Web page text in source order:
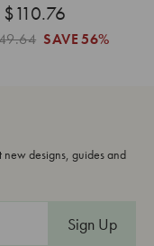
$110.76
SAVE 56%
new designs, guides and